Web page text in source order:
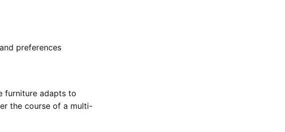
preferences
furniture adapts to
the course of a multi-